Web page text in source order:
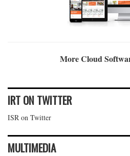
More Cloud
IRT ON TWITTER
ISR on Twitter
MULTIMEDIA